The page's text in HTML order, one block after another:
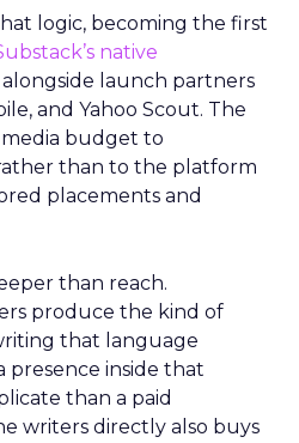
logic, becoming the first
native
alongside launch partners
and Yahoo Scout. The
budget to
than to the platform
placements and
than reach.
produce the kind of
that language
presence inside that
than a paid
writers directly also buys